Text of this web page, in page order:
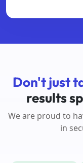
Don't just
results
We are proud to
in